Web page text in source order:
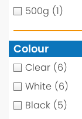
500g (1)
Colour
Clear (6)
White (6)
Black (5)